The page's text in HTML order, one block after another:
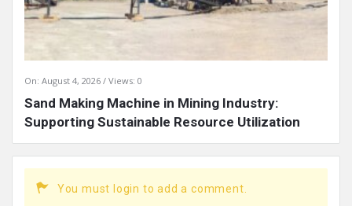
On: August 4, 2026 Views: 0
Sand Making Machine in Mining Industry:
Supporting Sustainable Resource Utilization
You must login to add a comment.